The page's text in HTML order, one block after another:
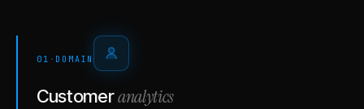
01 · DOMAIN
Customeranalytics